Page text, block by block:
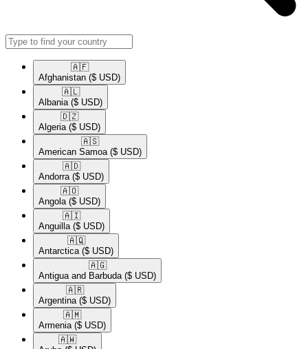
🇦🇫​
Afghanistan ($ USD)
🇦🇱​
Albania ($ USD)
🇩🇿​
Algeria ($ USD)
🇦🇸​
American Samoa ($ USD)
🇦🇩​
Andorra ($ USD)
🇦🇴​
Angola ($ USD)
🇦🇮​
Anguilla ($ USD)
🇦🇶​
Antarctica ($ USD)
🇦🇬​
Antigua and Barbuda ($ USD)
🇦🇷​
Argentina ($ USD)
🇦🇲​
Armenia ($ USD)
🇦🇼​